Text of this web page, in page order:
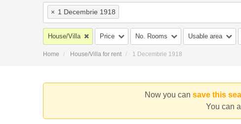
× 1 Decembrie 1918
House/Villa Price No. Rooms Usable area
Home House/Villa for rent 1 Decembrie 1918
Now you can save this
You can